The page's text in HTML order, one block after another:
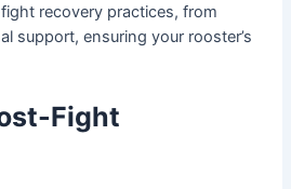
recovery practices, from
support, ensuring your rooster’s
Fight